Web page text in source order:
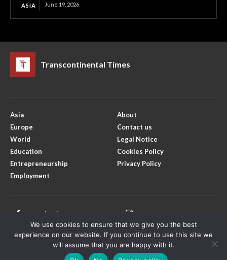
ASIA June 19, 2026
Transcontinental Times
Asia
Europe
World
Education
Entrepreneurship
Employment
About
Contact us
Legal Notice
Cookies Policy
Privacy Policy
Facebook
Youtube
We use cookies to ensure that we give you the best
experience on our website. If you continue to use this site we
will assume that you are happy with it.